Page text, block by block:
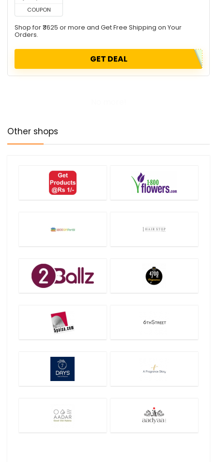
COUPON
Shop for ₹3625 or more and Get Free Shipping on Your
Orders.
GET DEAL
Other shops